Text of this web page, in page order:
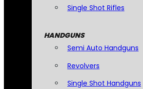
Single Shot Rifles
HANDGUNS
Semi Auto Handguns
Revolvers
Single Shot Handguns